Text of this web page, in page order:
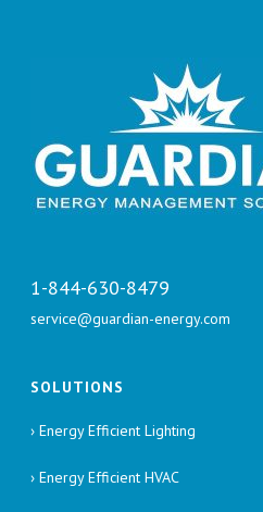
1-844-630-8479
service@guardian-energy.com
SOLUTIONS
› Energy Efficient Lighting
› Energy Efficient HVAC